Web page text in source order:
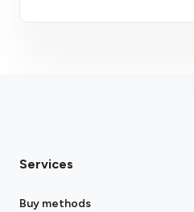
Services
Buy methods